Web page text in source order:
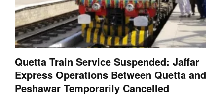
Quetta Train Service Suspended: Jaffar
Express Operations Between Quetta and
Peshawar Temporarily Cancelled